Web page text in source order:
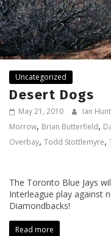
Uncategorized
Desert Dogs
May 21, 2010 Ian
Morrow, Brian Butterfield,
Overbay, Todd Stottlemyre,
The Toronto Blue Jays
Interleague play against
Diamondbacks!
Read more